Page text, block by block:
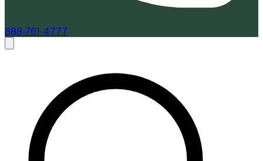
888-761-4777